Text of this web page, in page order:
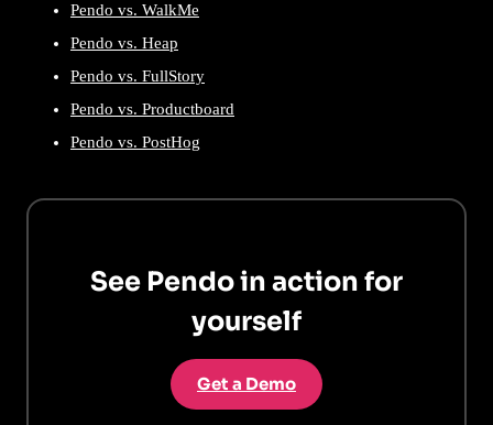
Pendo vs. WalkMe
Pendo vs. Heap
Pendo vs. FullStory
Pendo vs. Productboard
Pendo vs. PostHog
See Pendo in action for
yourself
Get a Demo